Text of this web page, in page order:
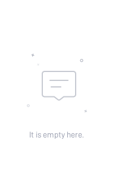
It is empty here.